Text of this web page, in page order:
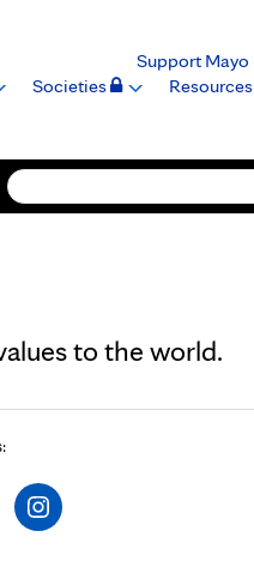
Support Mayo
Societies Resources
to the world.